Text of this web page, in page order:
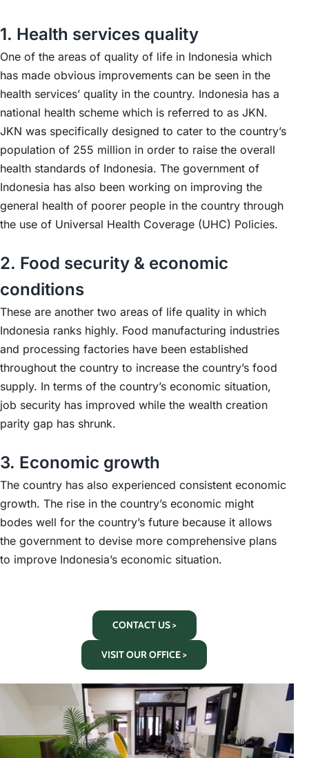
1. Health services quality
One of the areas of quality of life in Indonesia which
has made obvious improvements can be seen in the
health services’ quality in the country. Indonesia has a
national health scheme which is referred to as JKN.
JKN was specifically designed to cater to the country’s
population of 255 million in order to raise the overall
health standards of Indonesia. The government of
Indonesia has also been working on improving the
general health of poorer people in the country through
the use of Universal Health Coverage (UHC) Policies.
2. Food security & economic
conditions
These are another two areas of life quality in which
Indonesia ranks highly. Food manufacturing industries
and processing factories have been established
throughout the country to increase the country’s food
supply. In terms of the country’s economic situation,
job security has improved while the wealth creation
parity gap has shrunk.
3. Economic growth
The country has also experienced consistent economic
growth. The rise in the country’s economic might
bodes well for the country’s future because it allows
the government to devise more comprehensive plans
to improve Indonesia’s economic situation.
CONTACT US >
VISIT OUR OFFICE >